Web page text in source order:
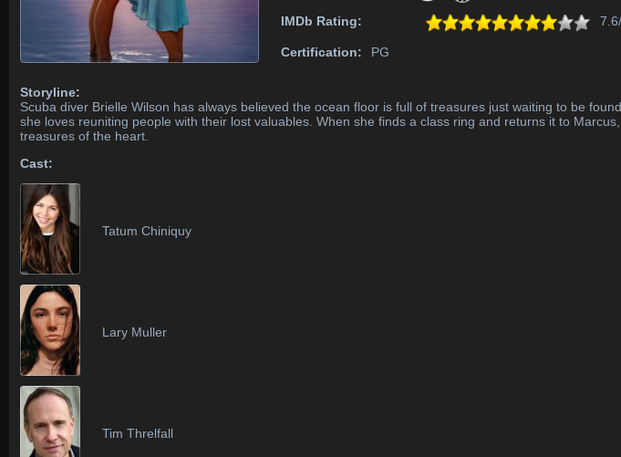
IMDb Rating:
Certification: PG
Storyline:
Scuba diver Brielle Wilson has always believed the ocean floor is full of treasures just waiting to be
she loves reuniting people with their lost valuables. When she finds a class ring and returns it to
treasures of the heart.
Cast:
Tatum Chiniquy
Lary Muller
Tim Threlfall